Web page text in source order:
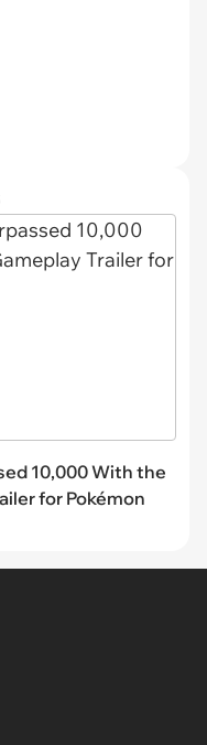
10,000 With the
for Pokémon